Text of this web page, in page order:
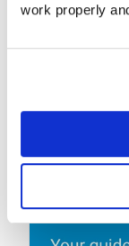
work properly